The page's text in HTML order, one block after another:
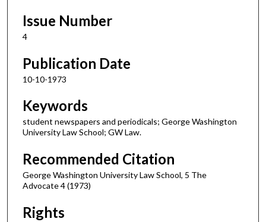
Issue Number
4
Publication Date
10-10-1973
Keywords
student newspapers and periodicals; George Washington
University Law School; GW Law.
Recommended Citation
George Washington University Law School, 5 The
Advocate 4 (1973)
Rights